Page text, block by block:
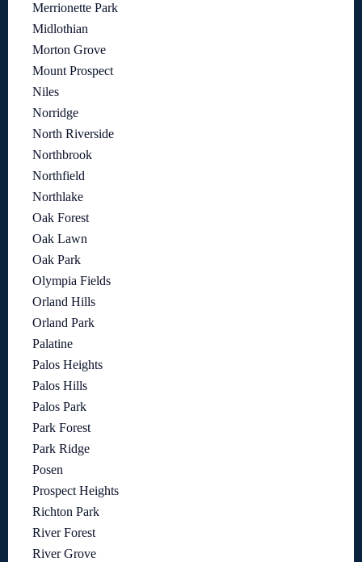
Merrionette Park
Midlothian
Morton Grove
Mount Prospect
Niles
Norridge
North Riverside
Northbrook
Northfield
Northlake
Oak Forest
Oak Lawn
Oak Park
Olympia Fields
Orland Hills
Orland Park
Palatine
Palos Heights
Palos Hills
Palos Park
Park Forest
Park Ridge
Posen
Prospect Heights
Richton Park
River Forest
River Grove